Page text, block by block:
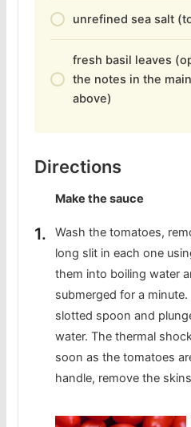
unrefined sea salt
fresh basil leaves
the notes in the
above)
Directions
Make the sauce
Wash the tomatoes,
long slit in each one
them into boiling water
submerged for a
slotted spoon and
water. The thermal
soon as the tomatoes
handle, remove the